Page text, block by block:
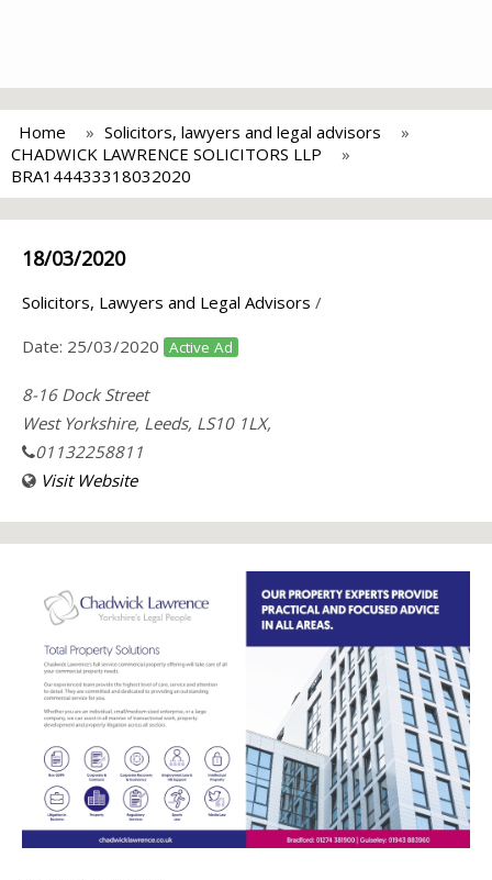
Home
Solicitors, lawyers and legal advisors
CHADWICK LAWRENCE SOLICITORS LLP
BRA144433318032020
18/03/2020
Solicitors, Lawyers and Legal Advisors /
Date: 25/03/2020 Active Ad
8-16 Dock Street
West Yorkshire, Leeds, LS10 1LX,
01132258811
Visit Website